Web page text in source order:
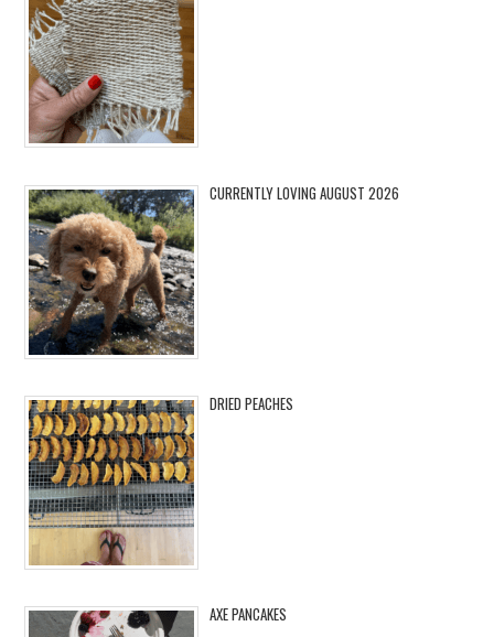
CURRENTLY LOVING AUGUST 2026
DRIED PEACHES
AXE PANCAKES